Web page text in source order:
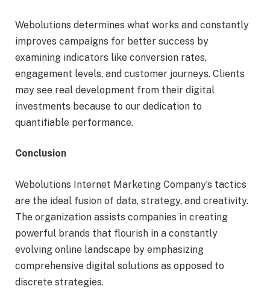
Webolutions determines what works and constantly
improves campaigns for better success by
examining indicators like conversion rates,
engagement levels, and customer journeys. Clients
may see real development from their digital
investments because to our dedication to
quantifiable performance.
Conclusion
Webolutions Internet Marketing Company’s tactics
are the ideal fusion of data, strategy, and creativity.
The organization assists companies in creating
powerful brands that flourish in a constantly
evolving online landscape by emphasizing
comprehensive digital solutions as opposed to
discrete strategies.